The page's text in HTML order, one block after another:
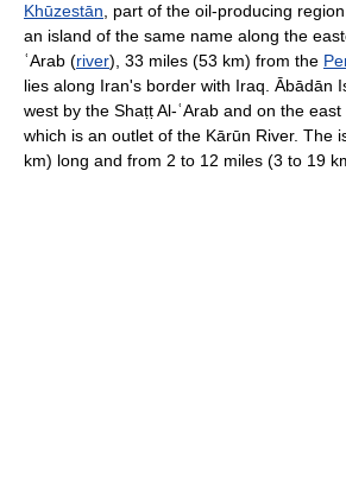
Khūzestān , part of the oil-producing
an island of the same name along the
ʿArab (river), 33 miles (53 km) from the
lies along Iran's border with Iraq. Ābādān
west by the Shaṭṭ Al-ʿArab and on the
which is an outlet of the Kārūn River. The
km) long and from 2 to 12 miles (3 to 19